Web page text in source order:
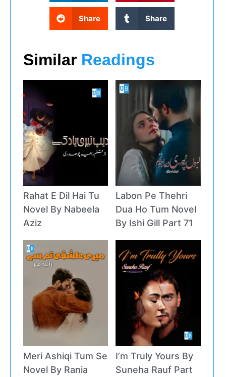
Share Share
Similar Readings
Rahat E Dil Hai Tu
Novel By Nabeela
Aziz
Labon Pe Thehri
Dua Ho Tum Novel
By Ishi Gill Part 71
Meri Ashiqi Tum Se
Novel By Rania
I’m Truly Yours By
Suneha Rauf Part